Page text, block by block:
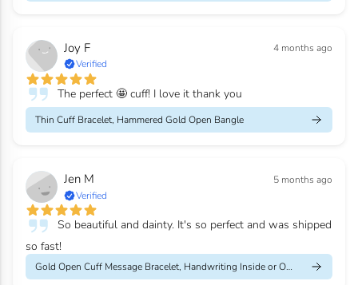
Joy F
4 months ago
Verified
The perfect 🤩 cuff! I love it thank you
Thin Cuff Bracelet, Hammered Gold Open Bangle
Jen M
5 months ago
Verified
So beautiful and dainty. It's so perfect and was shipped
so fast!
Gold Open Cuff Message Bracelet, Handwriting Inside or Outside